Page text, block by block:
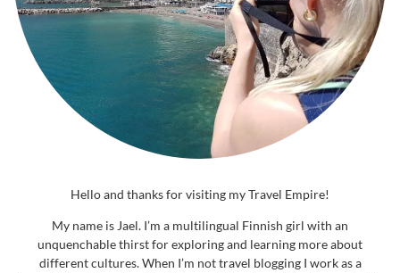
Hello and thanks for visiting my Travel Empire!
My name is Jael. I’m a multilingual Finnish girl with an
unquenchable thirst for exploring and learning more about
different cultures. When I’m not travel blogging I work as a